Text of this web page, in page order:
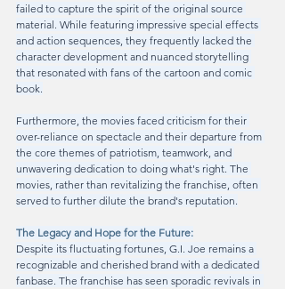
failed to capture the spirit of the original source
material. While featuring impressive special effects
and action sequences, they frequently lacked the
character development and nuanced storytelling
that resonated with fans of the cartoon and comic
book.
Furthermore, the movies faced criticism for their
over-reliance on spectacle and their departure from
the core themes of patriotism, teamwork, and
unwavering dedication to doing what's right. The
movies, rather than revitalizing the franchise, often
served to further dilute the brand's reputation.
The Legacy and Hope for the Future:
Despite its fluctuating fortunes, G.I. Joe remains a
recognizable and cherished brand with a dedicated
fanbase. The franchise has seen sporadic revivals in